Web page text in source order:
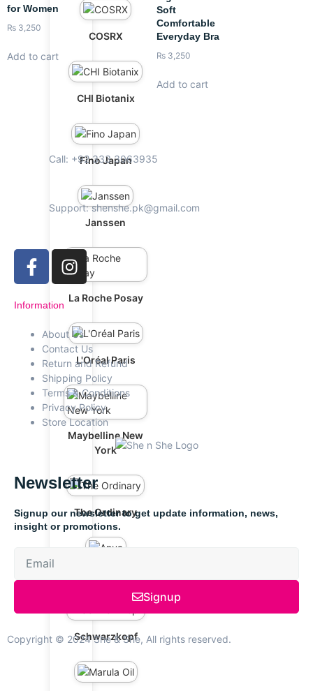
COSRX
CHI Biotanix
Fino Japan
Janssen
La Roche Posay
L'Oréal Paris
Maybelline New
York
The Ordinary
Schwarzkopf
for Women
₨ 3,250
Add to cart
Soft
Comfortable
Everyday Bra
₨ 3,250
Add to cart
Call: +92 333 3063935
Support: shenshe.pk@gmail.com
Information
About Us
Contact Us
Return and Refund
Shipping Policy
Terms & Conditions
Privacy Policy
Store Location
Newsletter
Signup our newsletter to get update information, news,
insight or promotions.
Signup
Copyright © 2024 She & She, All rights reserved.